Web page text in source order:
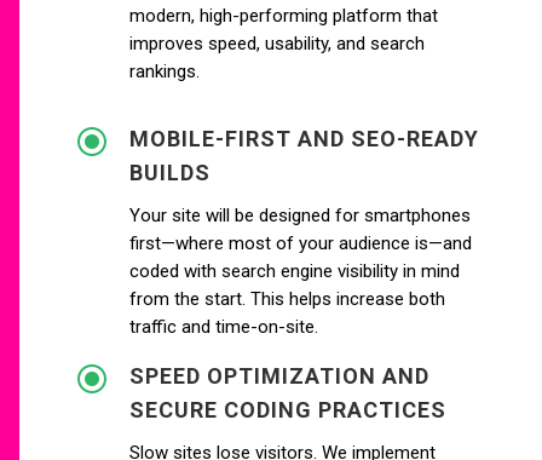
modern, high-performing platform that
improves speed, usability, and search
rankings.
\
MOBILE-FIRST AND SEO-READY
BUILDS
Your site will be designed for smartphones
first—where most of your audience is—and
coded with search engine visibility in mind
from the start. This helps increase both
traffic and time-on-site.
\
SPEED OPTIMIZATION AND
SECURE CODING PRACTICES
Slow sites lose visitors. We implement